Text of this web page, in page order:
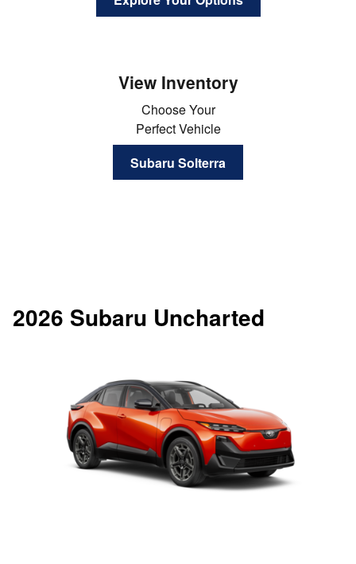
View Inventory
Choose Your
Perfect Vehicle
Subaru Solterra
2026 Subaru Uncharted